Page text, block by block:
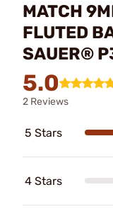
MATCH
FLUTED
SAUER®
5.0
2 Reviews
5 Stars
4 Stars